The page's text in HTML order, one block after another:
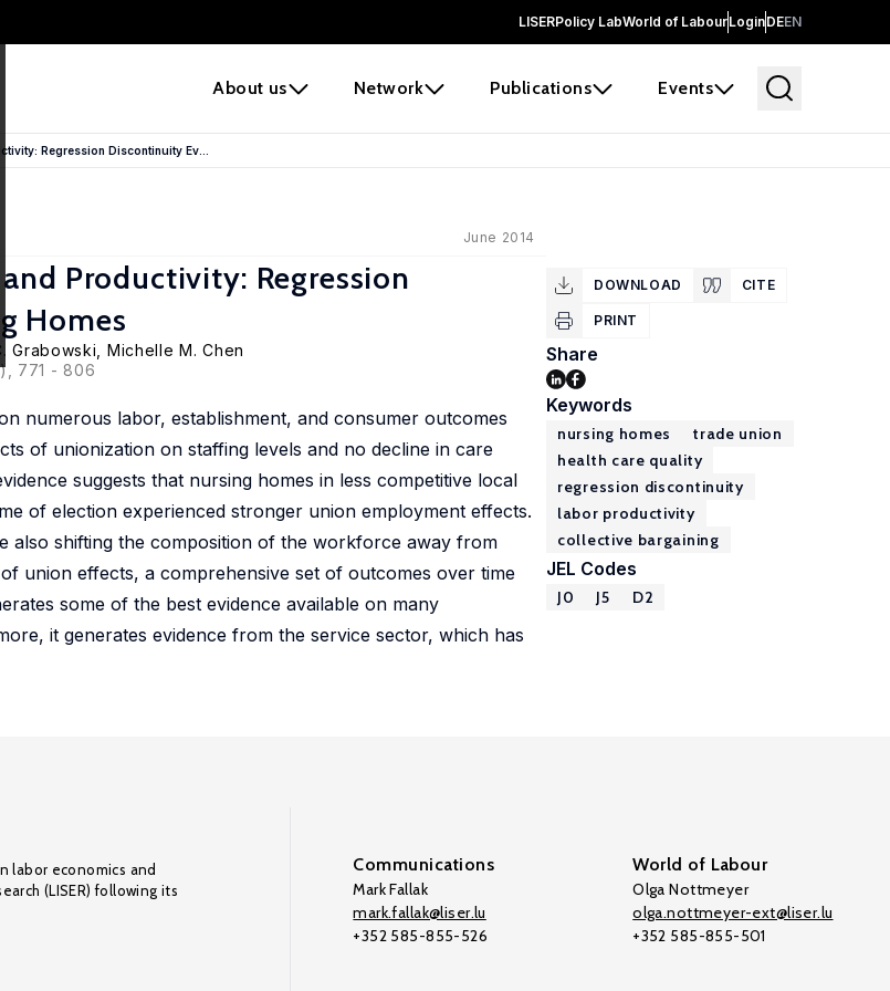
LISERPolicy LabWorld of LabourLoginDEEN
About us Network Publications Events
Regression Discontinuity Ev...
June 2014
Productivity: Regression
Homes
Grabowski , Michelle M. Chen
771 - 806
numerous labor, establishment, and consumer outcomes
of unionization on staffing levels and no decline in care
suggests that nursing homes in less competitive local
of election experienced stronger union employment effects.
also shifting the composition of the workforce away from
union effects, a comprehensive set of outcomes over time
some of the best evidence available on many
it generates evidence from the service sector, which has
DOWNLOAD CITE
PRINT
Share
Keywords
nursing homes
trade union
health care quality
regression discontinuity
labor productivity
collective bargaining
JEL Codes
J0 J5 D2
labor economics and
(LISER) following its
Communications
Mark Fallak
mark.fallak@liser.lu
+352 585-855-526
World of Labour
Olga Nottmeyer
olga.nottmeyer-ext@liser.lu
+352 585-855-501